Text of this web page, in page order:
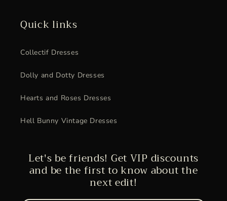
Quick links
Collectif Dresses
Dolly and Dotty Dresses
Hearts and Roses Dresses
Hell Bunny Vintage Dresses
Let's be friends! Get VIP discounts
and be the first to know about the
next edit!